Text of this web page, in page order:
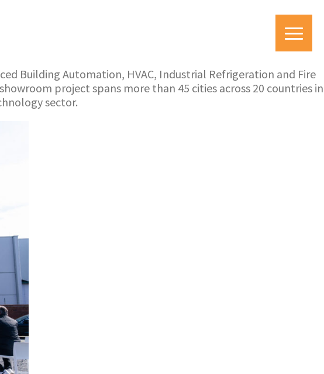
Building Automation, HVAC, Industrial Refrigeration and Fire
project spans more than 45 cities across 20 countries in
sector.